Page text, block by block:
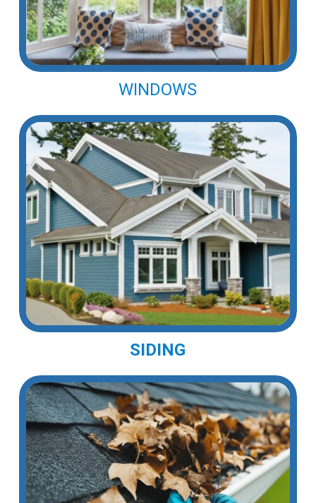
WINDOWS
SIDING